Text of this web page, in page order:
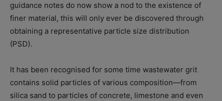
guidance notes do now show a nod to the existence of
finer material, this will only ever be discovered through
obtaining a representative particle size distribution
(PSD).
It has been recognised for some time wastewater grit
contains solid particles of various composition—from
silica sand to particles of concrete, limestone and even